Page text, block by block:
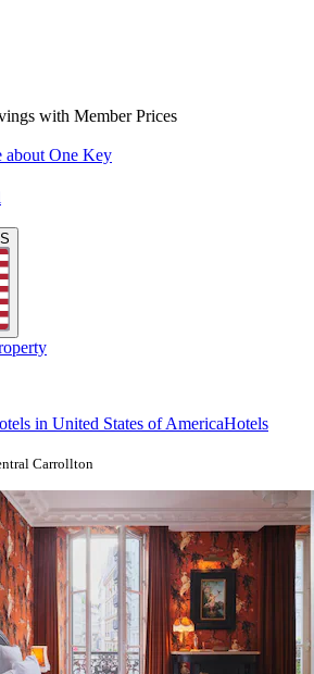
with Member Prices
about One Key
in United States of AmericaHotels
Carrollton